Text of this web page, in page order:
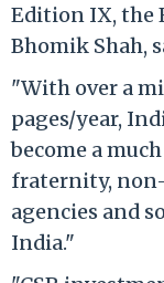
Edition IX, the
Bhomik Shah,
"With over a
pages/year,
become a
fraternity,
agencies and
India."